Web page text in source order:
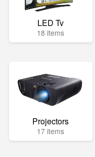
LED Tv
18 items
Projectors
17 items